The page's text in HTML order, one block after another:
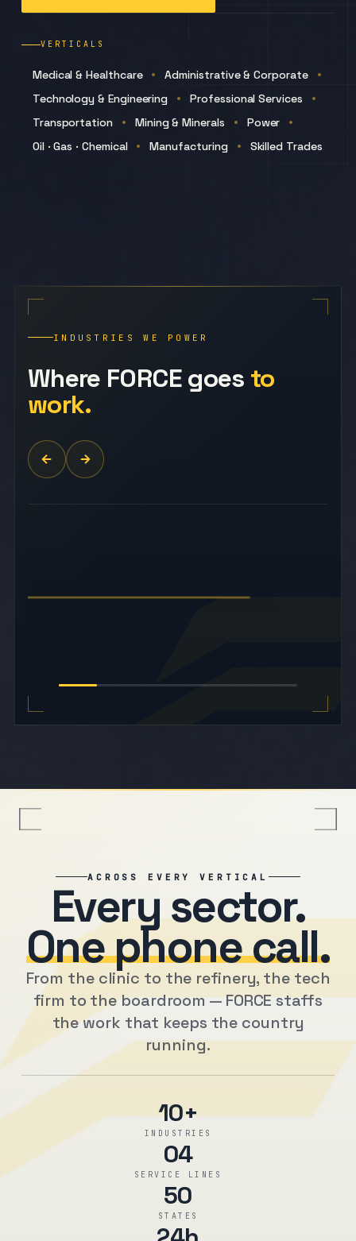
VERTICALS
Medical & Healthcare
Administrative & Corporate
Technology & Engineering
Professional Services
Transportation
Mining & Minerals
Power
Oil · Gas · Chemical
Manufacturing Skilled Trades
INDUSTRIES WE POWER
Where FORCE goes to
work.
NURSING · CLINICAL · ADMIN
Medical & Healthcare
ACROSS EVERY VERTICAL
Every sector.
One phone call.
From the clinic to the refinery, the tech
firm to the boardroom — FORCE staffs
the work that keeps the country
running.
10+
INDUSTRIES
04
SERVICE LINES
50
STATES